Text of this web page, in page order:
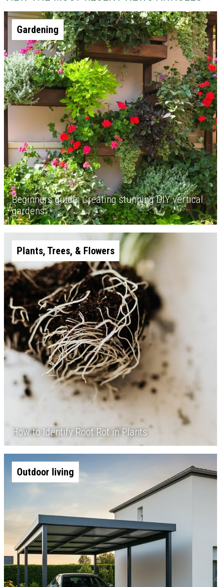
Gardening
Beginners guide: Creating stunning DIY vertical
gardens
Plants, Trees, & Flowers
How to Identify Root Rot in Plants
Outdoor living